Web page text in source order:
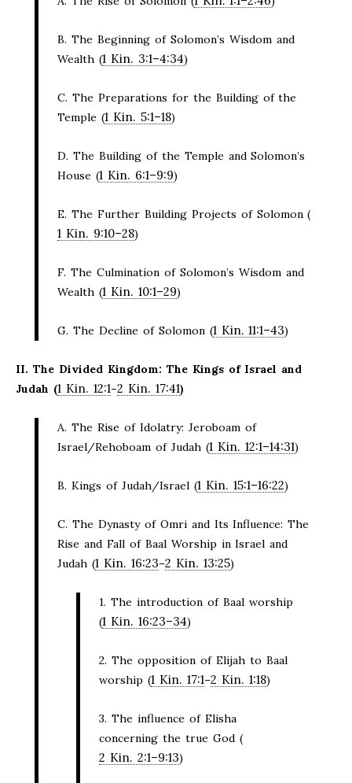
B. The Beginning of Solomon’s Wisdom and
Wealth (1 Kin. 3:1–4:34)
C. The Preparations for the Building of the
Temple (1 Kin. 5:1–18)
D. The Building of the Temple and Solomon’s
House (1 Kin. 6:1–9:9)
E. The Further Building Projects of Solomon (
1 Kin. 9:10–28)
F. The Culmination of Solomon’s Wisdom and
Wealth (1 Kin. 10:1–29)
G. The Decline of Solomon (1 Kin. 11:1–43)
II. The Divided Kingdom: The Kings of Israel and
Judah (1 Kin. 12:1–2 Kin. 17:41)
A. The Rise of Idolatry: Jeroboam of
Israel/Rehoboam of Judah (1 Kin. 12:1–14:31)
B. Kings of Judah/Israel (1 Kin. 15:1–16:22)
C. The Dynasty of Omri and Its Influence: The
Rise and Fall of Baal Worship in Israel and
Judah (1 Kin. 16:23–2 Kin. 13:25)
1. The introduction of Baal worship
(1 Kin. 16:23–34)
2. The opposition of Elijah to Baal
worship (1 Kin. 17:1–2 Kin. 1:18)
3. The influence of Elisha
concerning the true God (
2 Kin. 2:1–9:13)